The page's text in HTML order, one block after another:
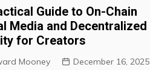
Guide to On-Chain
Media and Decentralized
for Creators
Mooney
December 16, 2025